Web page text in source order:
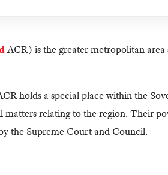
ACR) is the greater metropolitan
holds a special place within the
relating to the region. Their
the Supreme Court and Council.